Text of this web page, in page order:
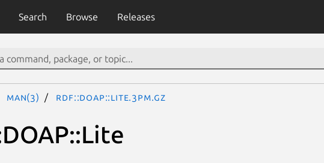
Search Browse Releases
man(3) RDF::DOAP::Lite.3pm.gz